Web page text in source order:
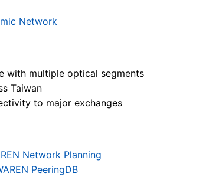
Network
with multiple optical segments
Taiwan
to major exchanges
Network Planning
PeeringDB